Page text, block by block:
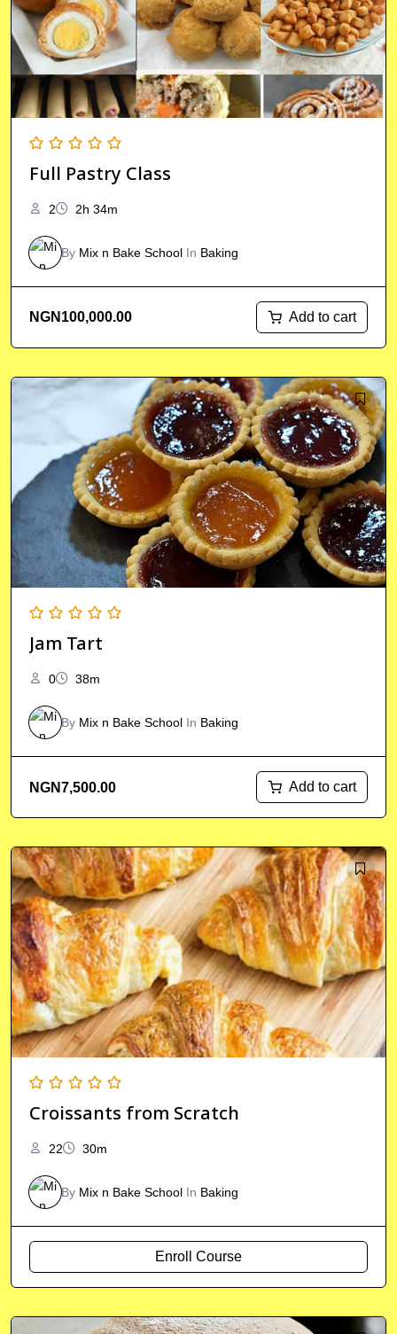
Full Pastry Class
2 2h 34m
By Mix n Bake School In Baking
NGN 100,000.00 Add to cart
Jam Tart
0 38m
By Mix n Bake School In Baking
NGN7,500.00 Add to cart
Croissants from Scratch
22 30m
By Mix n Bake School In Baking
Enroll Course